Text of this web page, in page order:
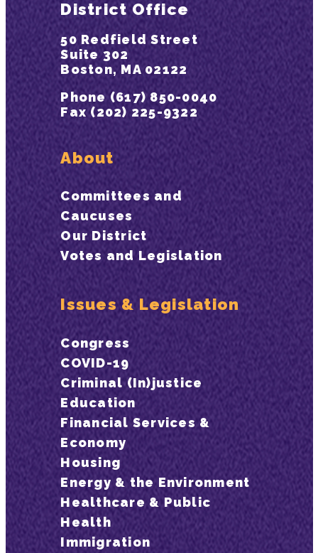
District Office
50 Redfield Street
Suite 302
Boston, MA 02122
Phone (617) 850-0040
Fax (202) 225-9322
About
Committees and
Caucuses
Our District
Votes and Legislation
Issues & Legislation
Congress
COVID-19
Criminal (In)justice
Education
Financial Services &
Economy
Housing
Energy & the Environment
Healthcare & Public
Health
Immigration